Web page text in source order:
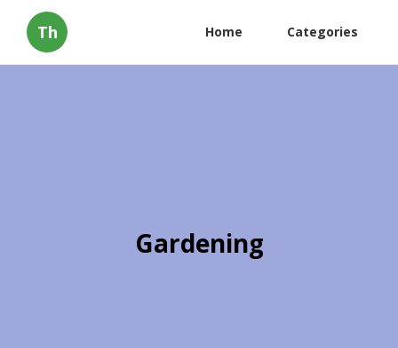
Th Home Categories
Gardening